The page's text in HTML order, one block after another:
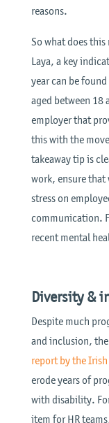
reasons.
So what does
Laya, a key
year can be
aged between 18
employer that
this with the
takeaway tip is
work, ensure that
stress on
communication.
recent mental
Diversity &
Despite much
and inclusion,
report by the Irish
erode years of
with disability.
item for HR